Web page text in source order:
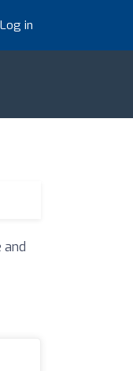
Log in